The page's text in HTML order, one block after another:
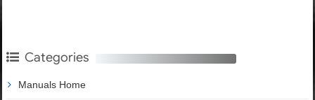
Categories
Manuals Home